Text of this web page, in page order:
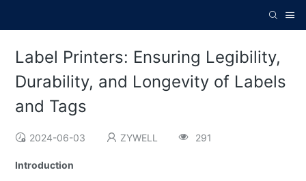
Label Printers: Ensuring Legibility,
Durability, and Longevity of Labels
and Tags
2024-06-03 ZYWELL 291
Introduction